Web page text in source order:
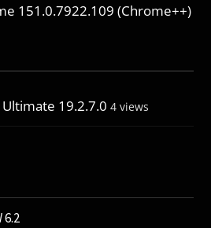
151.0.7922.109 (Chrome++)
Ultimate 19.2.7.0 4 views
6.2